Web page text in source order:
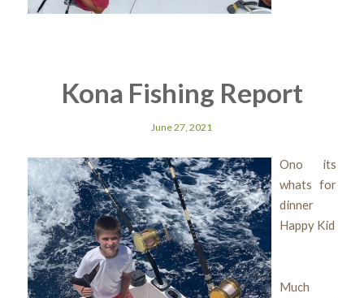
Kona Fishing Report
June 27, 2021
Ono its
whats for
dinner
Happy Kid
Much